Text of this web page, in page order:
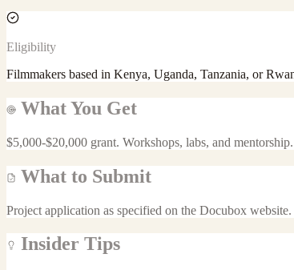
Eligibility
Filmmakers based in Kenya, Uganda, Tanzania, or
What You Get
$5,000-$20,000 grant. Workshops, labs, and
What to Submit
Project application as specified on the Docubox website.
Insider Tips